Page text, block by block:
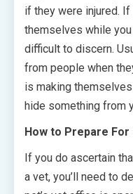
if they were injured.
themselves while
difficult to discern.
from people when
is making
hide something from
How to Prepare For
If you do ascertain
a vet, you’ll need to